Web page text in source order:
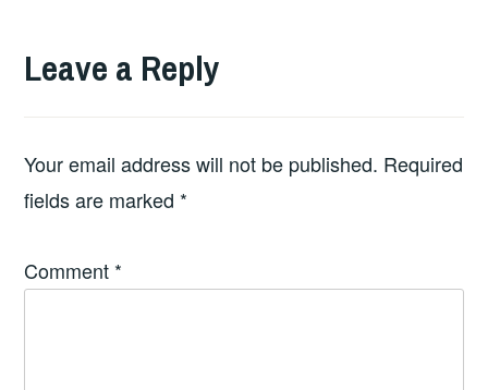
Leave a Reply
Your email address will not be published. Required
fields are marked *
Comment *